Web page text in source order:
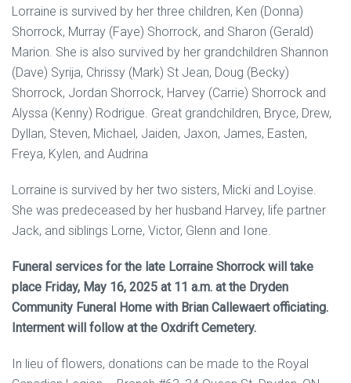
Lorraine is survived by her three children, Ken (Donna)
Shorrock, Murray (Faye) Shorrock, and Sharon (Gerald)
Marion. She is also survived by her grandchildren Shannon
(Dave) Syrija, Chrissy (Mark) St Jean, Doug (Becky)
Shorrock, Jordan Shorrock, Harvey (Carrie) Shorrock and
Alyssa (Kenny) Rodrigue. Great grandchildren, Bryce, Drew,
Dyllan, Steven, Michael, Jaiden, Jaxon, James, Easten,
Freya, Kylen, and Audrina
Lorraine is survived by her two sisters, Micki and Loyise.
She was predeceased by her husband Harvey, life partner
Jack, and siblings Lorne, Victor, Glenn and Ione.
Funeral services for the late Lorraine Shorrock will take
place Friday, May 16, 2025 at 11 a.m. at the Dryden
Community Funeral Home with Brian Callewaert officiating.
Interment will follow at the Oxdrift Cemetery.
In lieu of flowers, donations can be made to the Royal